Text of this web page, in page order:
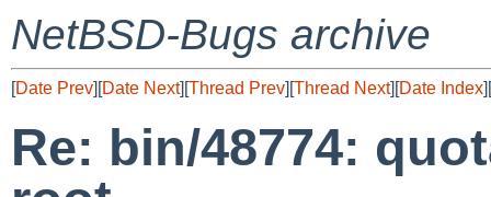
NetBSD-Bugs archive
[Date Prev][Date Next][Thread Prev][Thread Next][Date Index][
Re: bin/48774: